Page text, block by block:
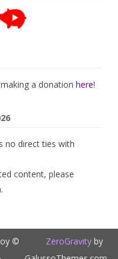
a donation here!
no direct ties with
content, please
©
ZeroGravityby